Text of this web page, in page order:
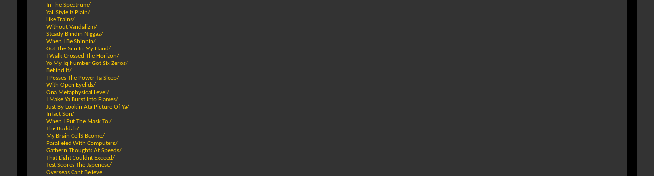
In The Spectrum/
Yall Style Iz Plain/
Like Trains/
Without Vandalizm/
Steady Blindin Niggaz/
When I Be Shinnin/
Got The Sun In My Hand/
I Walk Crossed The Horizon/
Yo My Iq Number Got Six Zeros/
Behind It/
I Posses The Power Ta Sleep/
With Open Eyelids/
Ona Metaphysical Level/
I Make Ya Burst Into Flames/
Just By Lookin Ata Picture Of Ya/
Infact Son/
When I Put The Mask To /
The Buddah/
My Brain CellS Bcome/
Paralleled With Computers/
Gathern Thoughts At Speeds/
That Light Couldnt Exceed/
Test Scores The Japenese/
Overseas Cant Believe